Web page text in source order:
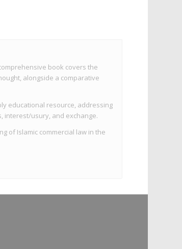
book covers the
alongside a comparative
educational resource, addressing
interest/usury, and exchange.
of Islamic commercial law in the